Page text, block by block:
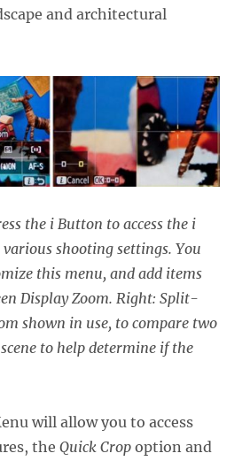
and architectural
the i Button to access the i
shooting settings. You
this menu, and add items
Display Zoom. Right: Split-
shown in use, to compare two
to help determine if the
will allow you to access
theQuick Crop option and